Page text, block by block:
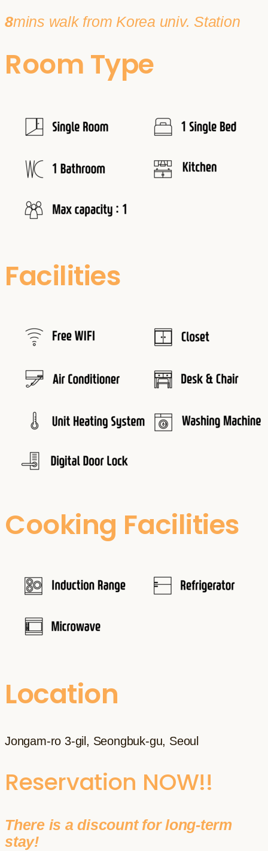
8mins walk from Korea univ. Station
Room Type
Facilities
Cooking Facilities
Location
Jongam-ro 3-gil, Seongbuk-gu, Seoul
Reservation NOW!!
There is a discount for long-term
stay!